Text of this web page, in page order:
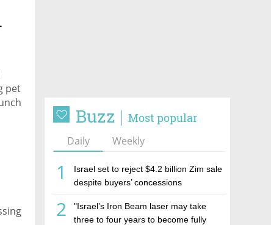
Buzz Most popular
Daily Weekly
1
Israel set to reject $4.2 billion Zim sale
despite buyers’ concessions
2
"Israel’s Iron Beam laser may take
three to four years to become fully
pet